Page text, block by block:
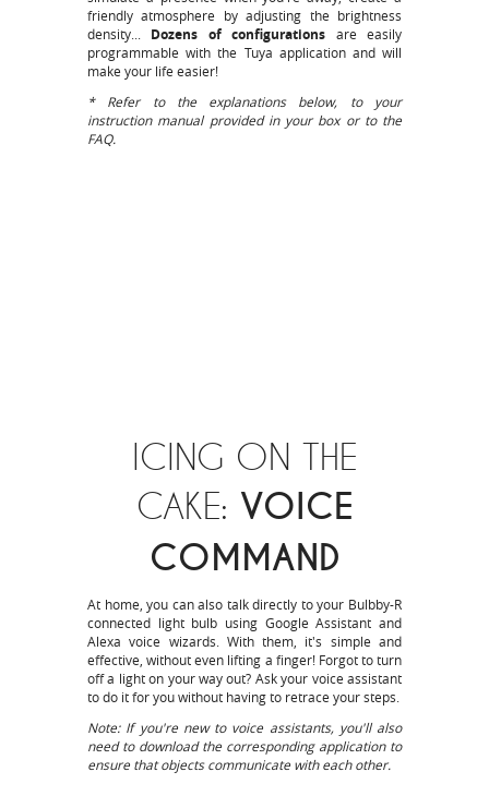
friendly atmosphere by adjusting the brightness
density... Dozens of configurations are easily
programmable with the Tuya application and will
make your life easier!
* Refer to the explanations below, to your
instruction manual provided in your box or to the
FAQ.
ICING ON THE
CAKE: VOICE
COMMAND
At home, you can also talk directly to your Bulbby-R
connected light bulb using Google Assistant and
Alexa voice wizards. With them, it's simple and
effective, without even lifting a finger! Forgot to turn
off a light on your way out? Ask your voice assistant
to do it for you without having to retrace your steps.
Note: If you're new to voice assistants, you'll also
need to download the corresponding application to
ensure that objects communicate with each other.